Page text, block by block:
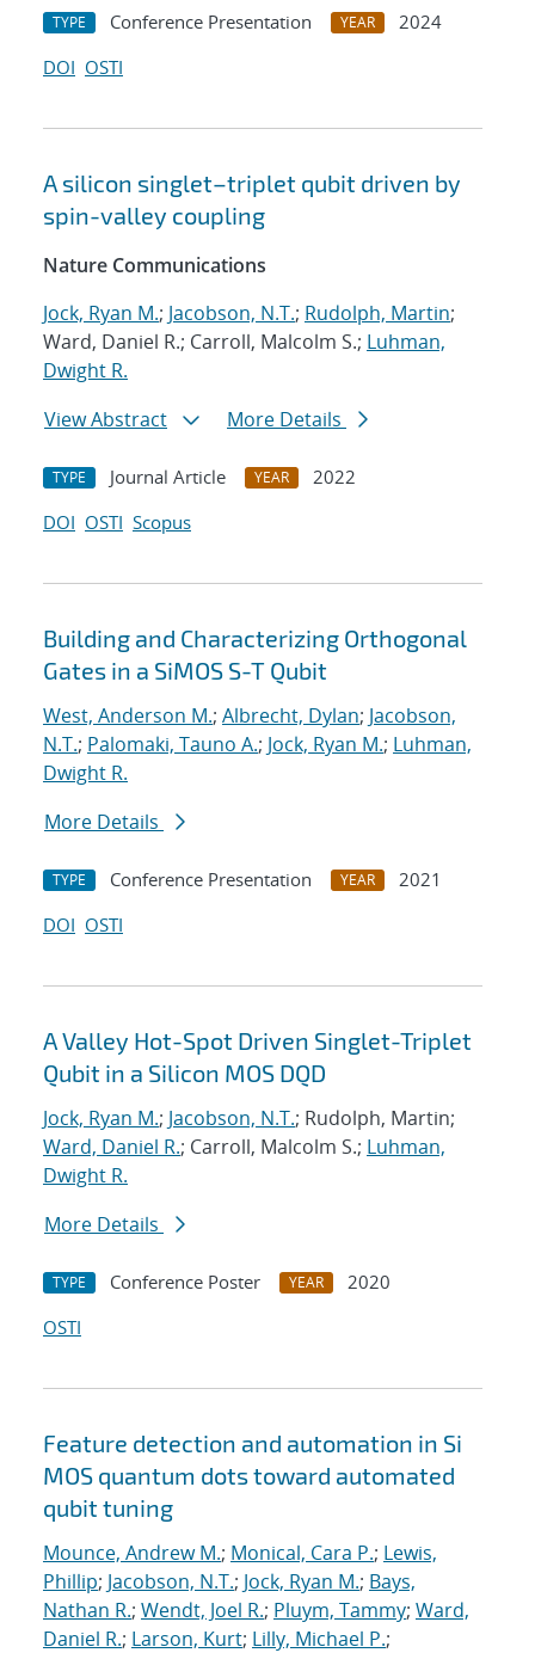
TYPE Conference Presentation YEAR
2024
DOI OSTI
A silicon singlet–triplet qubit driven by
spin-valley coupling
Nature Communications
Jock, Ryan M.; Jacobson, N.T.; Rudolph, Martin;
Ward, Daniel R.; Carroll, Malcolm S.; Luhman,
Dwight R.
View Abstract
More Details
TYPE Journal Article YEAR
2022
DOI OSTI Scopus
Building and Characterizing Orthogonal
Gates in a SiMOS S-T Qubit
West, Anderson M.; Albrecht, Dylan; Jacobson,
N.T.; Palomaki, Tauno A.; Jock, Ryan M.; Luhman,
Dwight R.
More Details
TYPE Conference Presentation YEAR
2021
DOI OSTI
A Valley Hot-Spot Driven Singlet-Triplet
Qubit in a Silicon MOS DQD
Jock, Ryan M.; Jacobson, N.T.; Rudolph, Martin;
Ward, Daniel R.; Carroll, Malcolm S.; Luhman,
Dwight R.
More Details
TYPE Conference Poster YEAR
2020
OSTI
Feature detection and automation in Si
MOS quantum dots toward automated
qubit tuning
Mounce, Andrew M.; Monical, Cara P.; Lewis,
Phillip; Jacobson, N.T.; Jock, Ryan M.; Bays,
Nathan R.; Wendt, Joel R.; Pluym, Tammy; Ward,
Daniel R.; Larson, Kurt; Lilly, Michael P.;